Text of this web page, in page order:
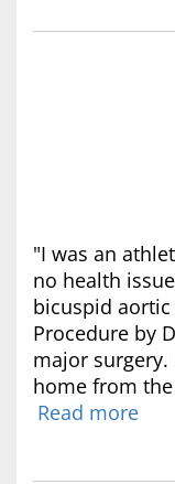
"I was an
no health
bicuspid aortic
Procedure by
major surgery.
home from
Read more